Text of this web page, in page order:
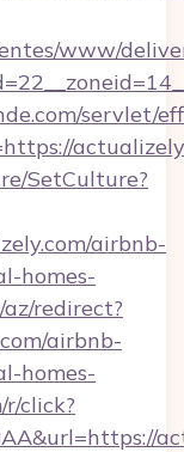
www/
servlet/
SetCulture?
airbnb-
homes-
redirect?
airbnb-
homes-
click?